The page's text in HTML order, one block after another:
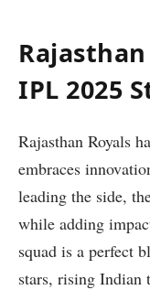
Rajasthan
IPL 2025
Rajasthan Royals
embraces
leading the side,
while adding
squad is a perfect
stars, rising Indian